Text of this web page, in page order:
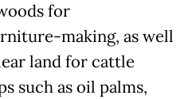
for
making, as well
land for cattle
such as oil palms,